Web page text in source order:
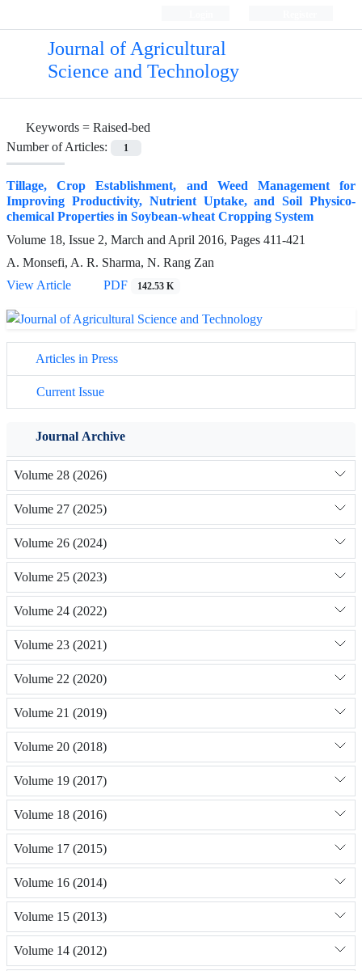
Journal of Agricultural
Science and Technology
Keywords = Raised-bed
Number of Articles:
1
Tillage, Crop Establishment, and Weed Management for
Improving Productivity, Nutrient Uptake, and Soil Physico-
chemical Properties in Soybean-wheat Cropping System
Volume 18, Issue 2, March and April 2016, Pages 411-421
A. Monsefi, A. R. Sharma, N. Rang Zan
View Article
PDF 142.53 K
Articles in Press
Current Issue
Journal Archive
Volume 28 (2026)
Volume 27 (2025)
Volume 26 (2024)
Volume 25 (2023)
Volume 24 (2022)
Volume 23 (2021)
Volume 22 (2020)
Volume 21 (2019)
Volume 20 (2018)
Volume 19 (2017)
Volume 18 (2016)
Volume 17 (2015)
Volume 16 (2014)
Volume 15 (2013)
Volume 14 (2012)